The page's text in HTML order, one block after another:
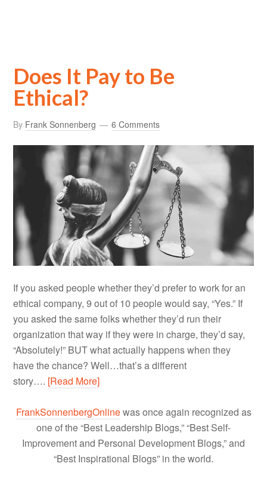
Does It Pay to Be
Ethical?
By Frank Sonnenberg 6 Comments
If you asked people whether they’d prefer to work for an
ethical company, 9 out of 10 people would say, “Yes.” If
you asked the same folks whether they’d run their
organization that way if they were in charge, they’d say,
“Absolutely!” BUT what actually happens when they
have the chance? Well…that’s a different
story…. [Read More]
FrankSonnenbergOnlinewas once again recognized as
one of the “Best Leadership Blogs,” “Best Self-
Improvement and Personal Development Blogs,” and
“Best Inspirational Blogs” in the world.